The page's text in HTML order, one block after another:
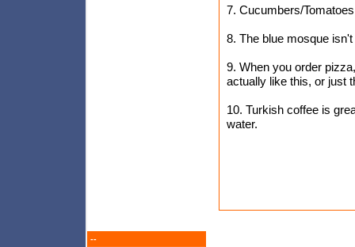
7. Cucumbers/
8. The blue mosque
9. When you order
actually like this, or just
10. Turkish coffee is
water.
--